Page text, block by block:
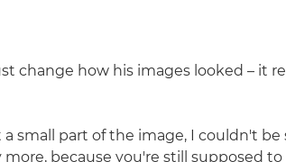
change how his images looked – it
small part of the image, I couldn't be
because you're still supposed to